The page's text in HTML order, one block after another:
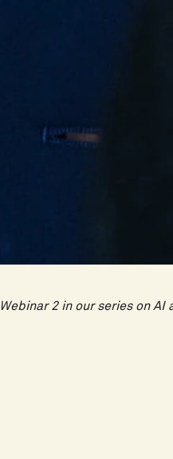
Webinar 2 in our series on